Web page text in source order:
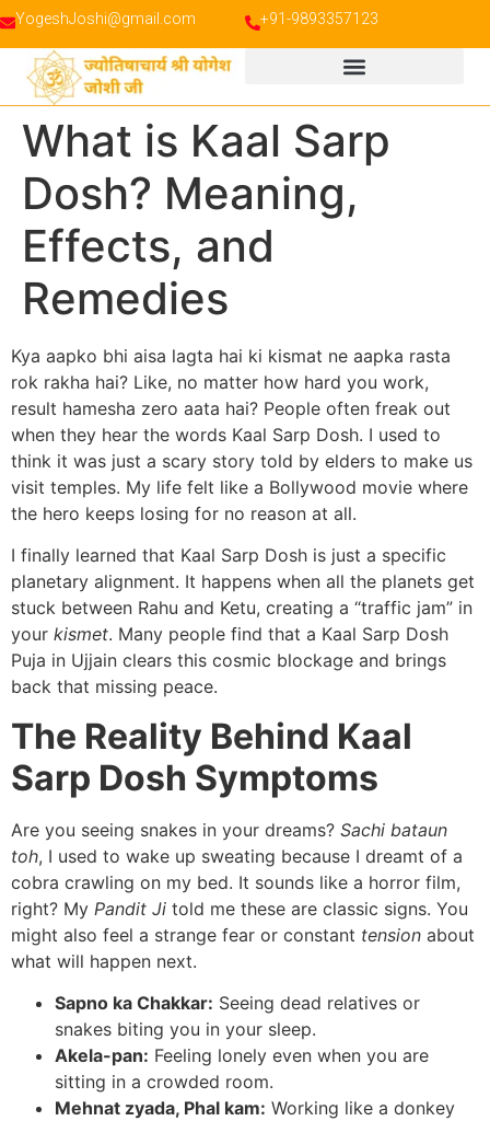
YogeshJoshi@gmail.com +91-9893357123
What is Kaal Sarp
Dosh? Meaning,
Effects, and
Remedies
Kya aapko bhi aisa lagta hai ki kismat ne aapka rasta
rok rakha hai? Like, no matter how hard you work,
result hamesha zero aata hai? People often freak out
when they hear the words Kaal Sarp Dosh. I used to
think it was just a scary story told by elders to make us
visit temples. My life felt like a Bollywood movie where
the hero keeps losing for no reason at all.
I finally learned that Kaal Sarp Dosh is just a specific
planetary alignment. It happens when all the planets get
stuck between Rahu and Ketu, creating a “traffic jam” in
your kismet. Many people find that a Kaal Sarp Dosh
Puja in Ujjain clears this cosmic blockage and brings
back that missing peace.
The Reality Behind Kaal
Sarp Dosh Symptoms
Are you seeing snakes in your dreams? Sachi bataun
toh, I used to wake up sweating because I dreamt of a
cobra crawling on my bed. It sounds like a horror film,
right? My Pandit Ji told me these are classic signs. You
might also feel a strange fear or constant tension about
what will happen next.
Sapno ka Chakkar: Seeing dead relatives or
snakes biting you in your sleep.
Akela-pan: Feeling lonely even when you are
sitting in a crowded room.
Mehnat zyada, Phal kam: Working like a donkey